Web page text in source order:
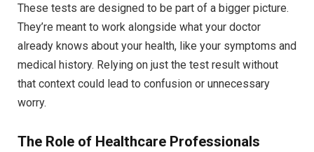
These tests are designed to be part of a bigger picture.
They’re meant to work alongside what your doctor
already knows about your health, like your symptoms and
medical history. Relying on just the test result without
that context could lead to confusion or unnecessary
worry.
The Role of Healthcare Professionals